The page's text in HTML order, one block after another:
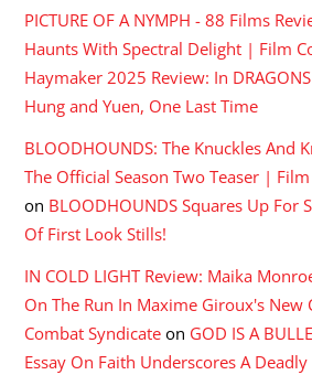
PICTURE OF A NYMPH - 88 Films
Haunts With Spectral Delight | Film
Haymaker 2025 Review: In DRAGONS
Hung and Yuen, One Last Time
BLOODHOUNDS: The Knuckles And
The Official Season Two Teaser |
on BLOODHOUNDS Squares Up For
Of First Look Stills!
IN COLD LIGHT Review: Maika
On The Run In Maxime Giroux's
Combat Syndicate on GOD IS A
Essay On Faith Underscores A